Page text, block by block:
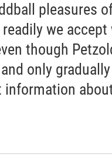
pleasures
we accept
though
only